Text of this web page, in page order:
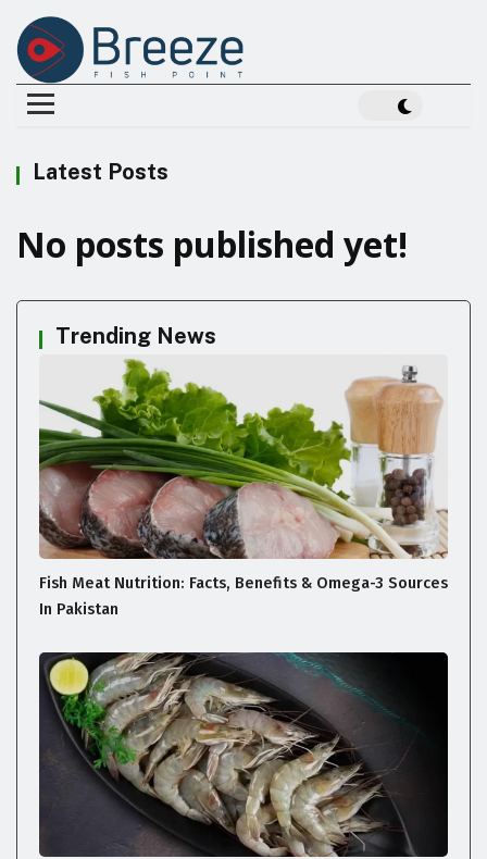
Latest Posts
No posts published yet!
Trending News
Fish Meat Nutrition: Facts, Benefits & Omega-3 Sources
In Pakistan